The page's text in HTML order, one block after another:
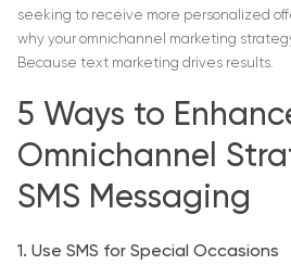
seeking to receive more personalized
why your omnichannel marketing
Because text marketing drives results.
5 Ways to
Omnichannel
SMS Messaging
1. Use SMS for Special Occasions